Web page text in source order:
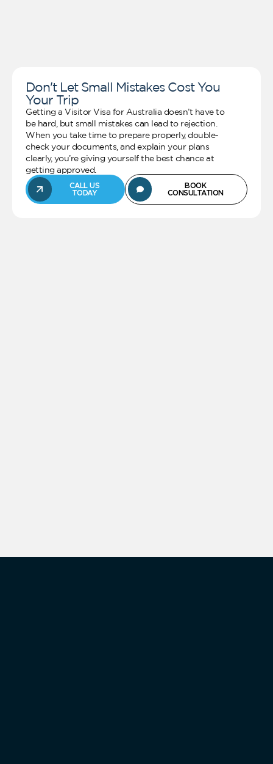
Don't Let Small Mistakes Cost You
Your Trip
Getting a Visitor Visa for Australia doesn’t have to
be hard, but small mistakes can lead to rejection.
When you take time to prepare properly, double-
check your documents, and explain your plans
clearly, you’re giving yourself the best chance at
getting approved.
CALL US
TODAY
BOOK
CONSULTATION